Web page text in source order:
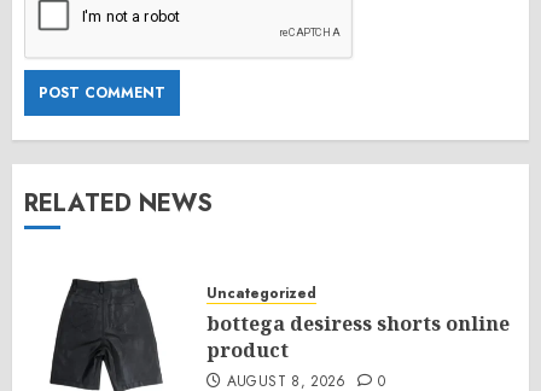
RELATED NEWS
Uncategorized
bottega desiress shorts online
product
AUGUST 8, 2026 0